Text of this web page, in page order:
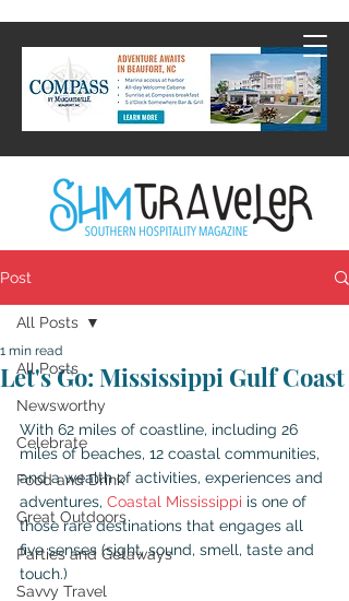
Post
All Posts
Newsworthy
Celebrate
Food and Drink
Great Outdoors
Parties and Getaways
Savvy Travel
All Posts
Let's Go: Mississippi Gulf Coast
1 min read
With 62 miles of coastline, including 26
miles of beaches, 12 coastal communities,
and a wealth of activities, experiences and
adventures, Coastal Mississippi is one of
those rare destinations that engages all
five senses (sight, sound, smell, taste and
touch.)